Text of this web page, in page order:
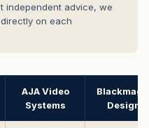
independent advice, we
on each
AJA Video
Systems
Design